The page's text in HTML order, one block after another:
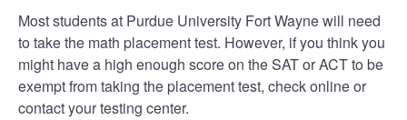
Most students at Purdue University Fort Wayne will need
to take the math placement test. However, if you think you
might have a high enough score on the SAT or ACT to be
exempt from taking the placement test, check online or
contact your testing center.